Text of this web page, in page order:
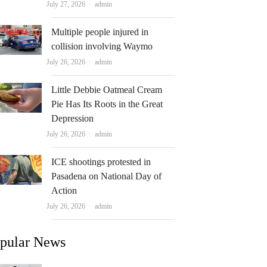
July 27, 2026 Author
admin
Multiple people injured in
collision involving Waymo
July 26, 2026 Author
admin
Little Debbie Oatmeal Cream
Pie Has Its Roots in the Great
Depression
July 26, 2026 Author
admin
ICE shootings protested in
Pasadena on National Day of
Action
July 26, 2026 Author
admin
News